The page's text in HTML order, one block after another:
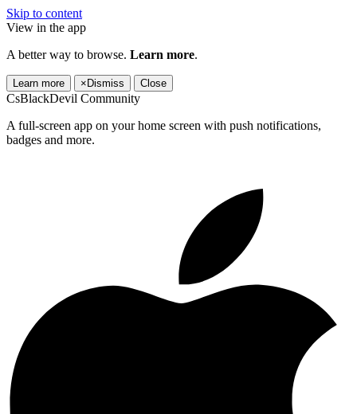
Skip to content
View in the app
A better way to browse. Learn more.
Learn more × Dismiss Close
CsBlackDevil Community
A full-screen app on your home screen with push notifications,
badges and more.